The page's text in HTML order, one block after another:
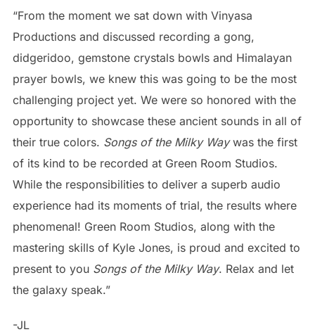
“From the moment we sat down with Vinyasa
Productions and discussed recording a gong,
didgeridoo, gemstone crystals bowls and Himalayan
prayer bowls, we knew this was going to be the most
challenging project yet. We were so honored with the
opportunity to showcase these ancient sounds in all of
their true colors. Songs of the Milky Waywas the first
of its kind to be recorded at Green Room Studios.
While the responsibilities to deliver a superb audio
experience had its moments of trial, the results where
phenomenal! Green Room Studios, along with the
mastering skills of Kyle Jones, is proud and excited to
present to you Songs of the Milky Way. Relax and let
the galaxy speak.”
-JL